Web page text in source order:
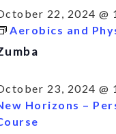
22, 2024 @
Aerobics and
23, 2024 @
Horizons –